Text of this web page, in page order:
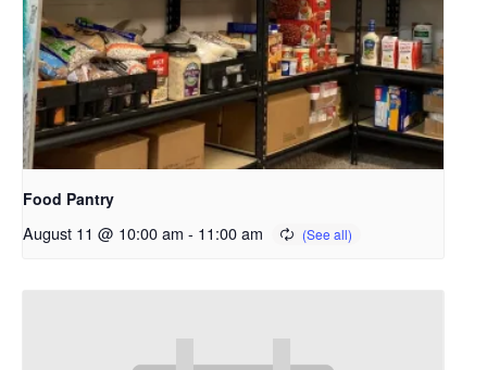
Food Pantry
August 11 @ 10:00 am - 11:00 am